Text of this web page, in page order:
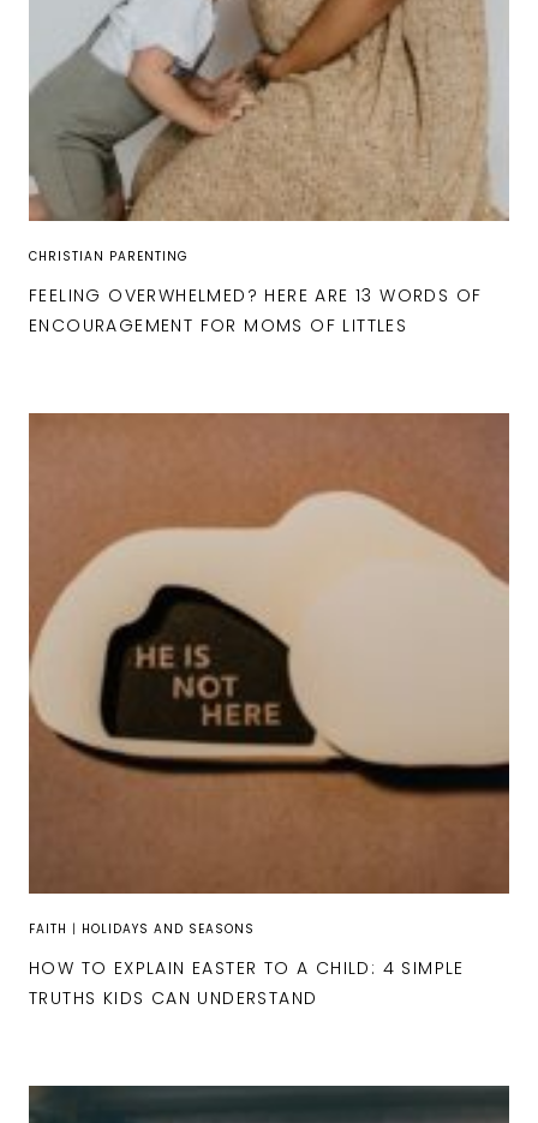
CHRISTIAN PARENTING
FEELING OVERWHELMED? HERE ARE 13 WORDS OF
ENCOURAGEMENT FOR MOMS OF LITTLES
FAITH | HOLIDAYS AND SEASONS
HOW TO EXPLAIN EASTER TO A CHILD: 4 SIMPLE
TRUTHS KIDS CAN UNDERSTAND